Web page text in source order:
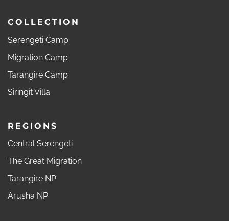
COLLECTION
Serengeti Camp
Migration Camp
Tarangire Camp
Siringit Villa
REGIONS
Central Serengeti
The Great Migration
Tarangire NP
Arusha NP